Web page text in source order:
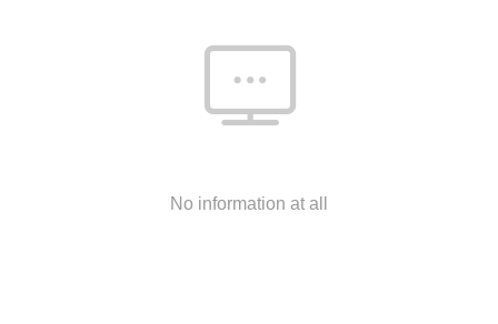
No information at all